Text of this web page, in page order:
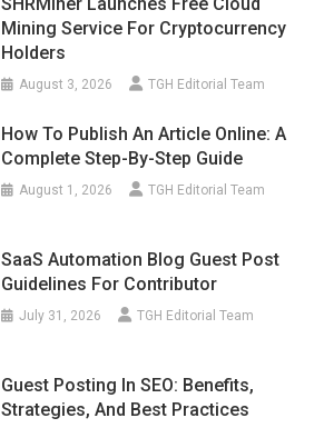
SHRMiner Launches Free Cloud
Mining Service For Cryptocurrency
Holders
August 3, 2026 TGH Editorial Team
How To Publish An Article Online: A
Complete Step-By-Step Guide
August 1, 2026 TGH Editorial Team
SaaS Automation Blog Guest Post
Guidelines For Contributor
July 31, 2026 TGH Editorial Team
Guest Posting In SEO: Benefits,
Strategies, And Best Practices